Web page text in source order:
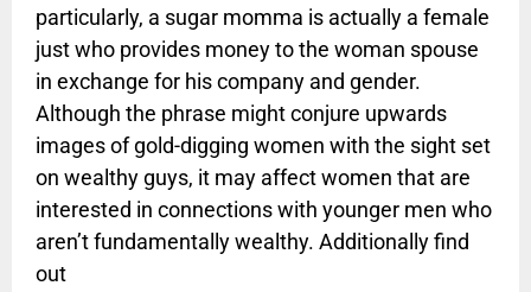
particularly, a sugar momma is actually a female
just who provides money to the woman spouse
in exchange for his company and gender.
Although the phrase might conjure upwards
images of gold-digging women with the sight set
on wealthy guys, it may affect women that are
interested in connections with younger men who
aren’t fundamentally wealthy. Additionally find
out